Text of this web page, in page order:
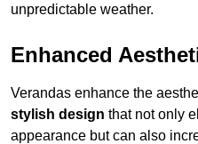
unpredictable weather.
Enhanced
Verandas enhance the
stylish design that not only
appearance but can also